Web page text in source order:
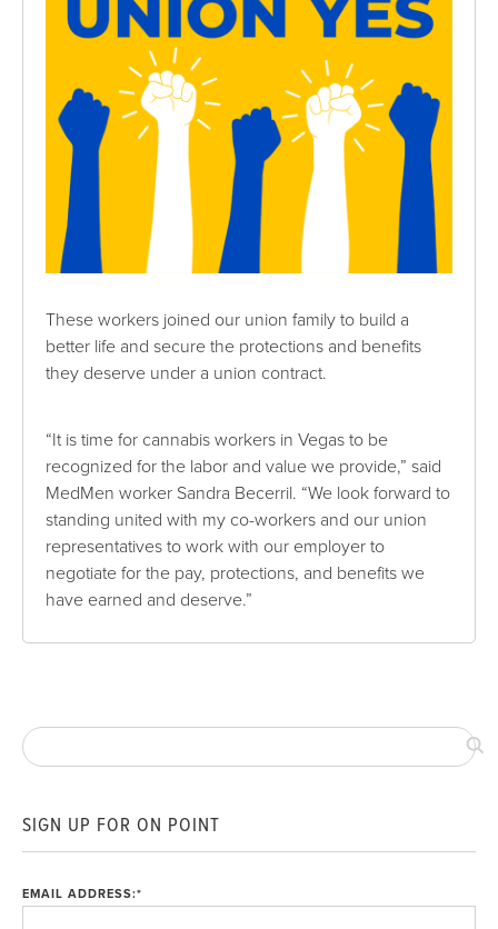
These workers joined our union family to build a
better life and secure the protections and benefits
they deserve under a union contract.
“It is time for cannabis workers in Vegas to be
recognized for the labor and value we provide,” said
MedMen worker Sandra Becerril. “We look forward to
standing united with my co-workers and our union
representatives to work with our employer to
negotiate for the pay, protections, and benefits we
have earned and deserve.”
SIGN UP FOR ON POINT
EMAIL ADDRESS:*